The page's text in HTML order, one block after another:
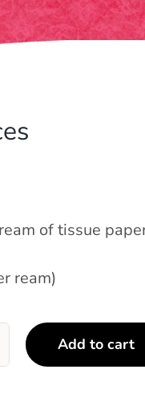
of tissue
ream)
Add to cart